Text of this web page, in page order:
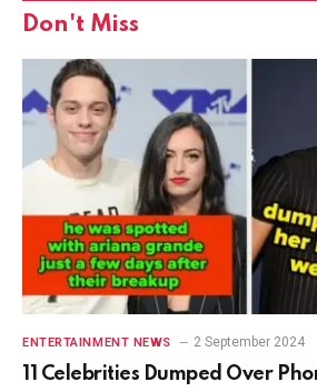
Don't Miss
ENTERTAINMENT NEWS 2 September 2024
11 Celebrities Dumped Over